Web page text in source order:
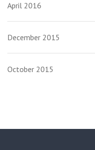
April 2016
December 2015
October 2015